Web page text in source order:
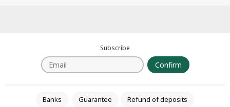
Subscribe
Confirm
Banks Guarantee Refund of deposits